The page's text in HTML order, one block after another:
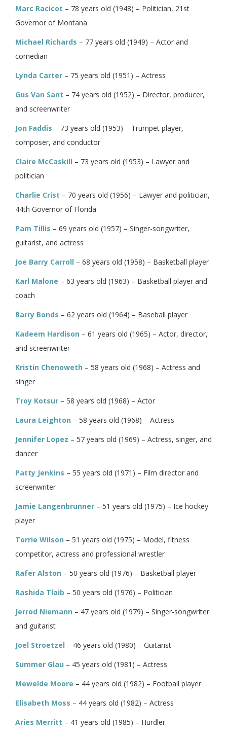
Marc Racicot – 78 years old (1948) – Politician, 21st
Governor of Montana
Michael Richards – 77 years old (1949) – Actor and
comedian
Lynda Carter – 75 years old (1951) – Actress
Gus Van Sant – 74 years old (1952) – Director, producer,
and screenwriter
Jon Faddis – 73 years old (1953) – Trumpet player,
composer, and conductor
Claire McCaskill – 73 years old (1953) – Lawyer and
politician
Charlie Crist – 70 years old (1956) – Lawyer and politician,
44th Governor of Florida
Pam Tillis – 69 years old (1957) – Singer-songwriter,
guitarist, and actress
Joe Barry Carroll – 68 years old (1958) – Basketball player
Karl Malone – 63 years old (1963) – Basketball player and
coach
Barry Bonds – 62 years old (1964) – Baseball player
Kadeem Hardison – 61 years old (1965) – Actor, director,
and screenwriter
Kristin Chenoweth – 58 years old (1968) – Actress and
singer
Troy Kotsur – 58 years old (1968) – Actor
Laura Leighton – 58 years old (1968) – Actress
Jennifer Lopez – 57 years old (1969) – Actress, singer, and
dancer
Patty Jenkins – 55 years old (1971) – Film director and
screenwriter
Jamie Langenbrunner – 51 years old (1975) – Ice hockey
player
Torrie Wilson – 51 years old (1975) – Model, fitness
competitor, actress and professional wrestler
Rafer Alston – 50 years old (1976) – Basketball player
Rashida Tlaib – 50 years old (1976) – Politician
Jerrod Niemann – 47 years old (1979) – Singer-songwriter
and guitarist
Joel Stroetzel – 46 years old (1980) – Guitarist
Summer Glau – 45 years old (1981) – Actress
Mewelde Moore – 44 years old (1982) – Football player
Elisabeth Moss – 44 years old (1982) – Actress
Aries Merritt – 41 years old (1985) – Hurdler